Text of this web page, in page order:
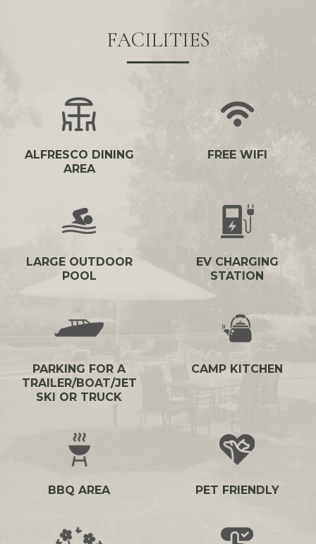
FACILITIES
ALFRESCO DINING
AREA
FREE WIFI
LARGE OUTDOOR
POOL
EV CHARGING
STATION
PARKING FOR A
TRAILER/BOAT/JET
SKI OR TRUCK
CAMP KITCHEN
BBQ AREA PET FRIENDLY